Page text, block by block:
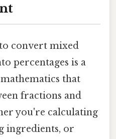
convert mixed
percentages is a
that
fractions and
you're calculating
ingredients, or